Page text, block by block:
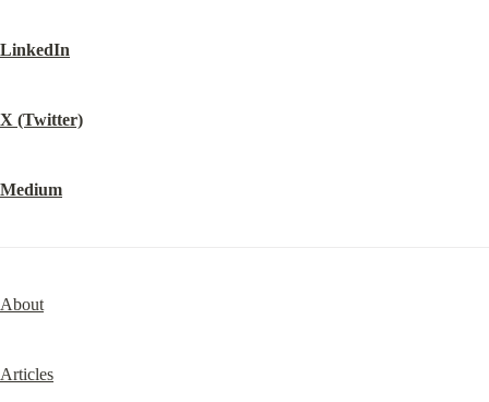
LinkedIn
X (Twitter)
Medium
About
Articles